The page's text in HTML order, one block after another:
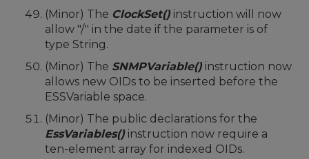
(Minor) The ClockSet() instruction will now
allow "/" in the date if the parameter is of
type String.
(Minor) The SNMPVariable() instruction now
allows new OIDs to be inserted before the
ESSVariable space.
(Minor) The public declarations for the
EssVariables() instruction now require a
ten-element array for indexed OIDs.